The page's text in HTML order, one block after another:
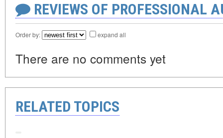
REVIEWS OF PROFESSIONAL
Order by: expand all
There are no comments yet
RELATED TOPICS